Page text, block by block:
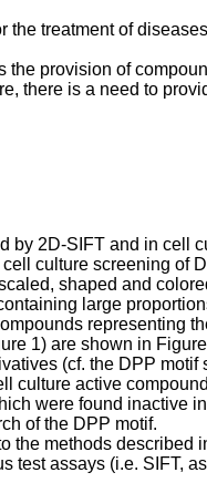
treatment of
provision of
there is a need to
by 2D-SIFT and in cell
culture screening
shaped and
large
representing
1) are shown in
(cf. the DPP
active
were found inactive
of the DPP motif.
the methods
assays (i.e. SIFT,